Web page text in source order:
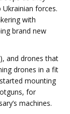
forces.
with
brand new
and drones that
drones in a fit
mounting
for
machines.